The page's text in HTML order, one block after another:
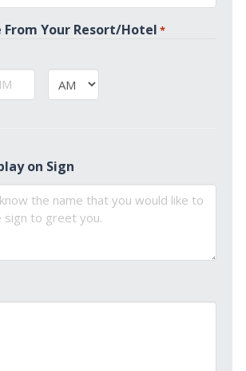
From Your Resort/Hotel *
AM/PM
on Sign